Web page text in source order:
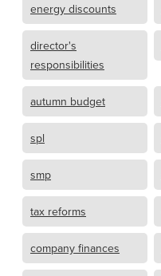
energy discounts
director's
responsibilities
autumn budget
spl
smp
tax reforms
company finances